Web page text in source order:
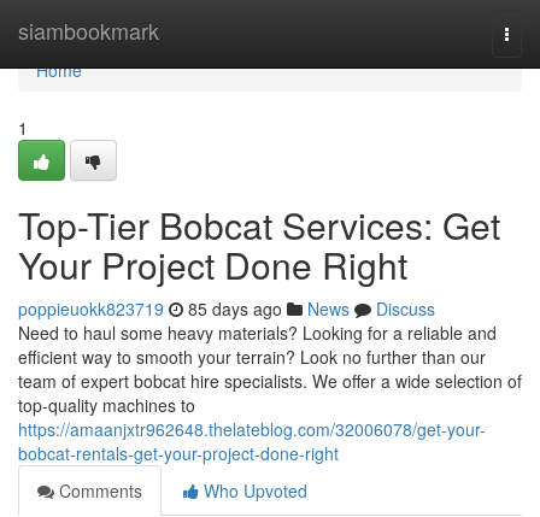
siambookmark
Home
Home
1
Top-Tier Bobcat Services: Get
Your Project Done Right
poppieuokk823719 85 days ago News
Discuss
Need to haul some heavy materials? Looking for a reliable and
efficient way to smooth your terrain? Look no further than our
team of expert bobcat hire specialists. We offer a wide selection of
top-quality machines to
https://amaanjxtr962648.thelateblog.com/32006078/get-your-
bobcat-rentals-get-your-project-done-right
Comments
Who Upvoted